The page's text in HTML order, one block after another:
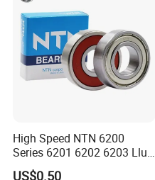
High Speed NTN 6200
Series 6201 6202 6203 Llu
Zz Cm Deep Groove Ball
US$0.50